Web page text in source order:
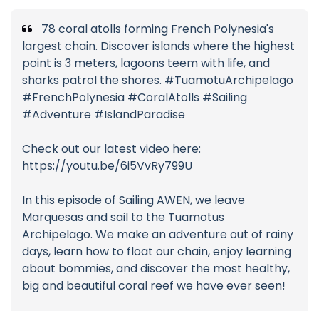
78 coral atolls forming French Polynesia's
largest chain. Discover islands where the highest
point is 3 meters, lagoons teem with life, and
sharks patrol the shores. #TuamotuArchipelago
#FrenchPolynesia #CoralAtolls #Sailing
#Adventure #IslandParadise
Check out our latest video here:
https://youtu.be/6i5VvRy799U
In this episode of Sailing AWEN, we leave
Marquesas and sail to the Tuamotus
Archipelago. We make an adventure out of rainy
days, learn how to float our chain, enjoy learning
about bommies, and discover the most healthy,
big and beautiful coral reef we have ever seen!